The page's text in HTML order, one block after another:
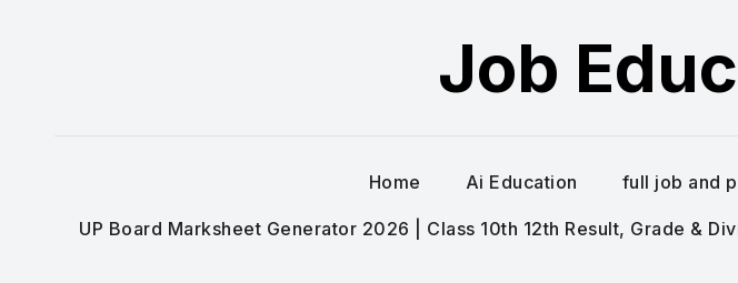
Job
Home Ai Education full job and
UP Board Marksheet Generator 2026 | Class 10th 12th Result, Grade &